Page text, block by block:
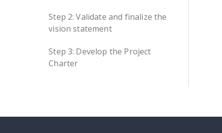
Step 2: Validate and finalize the
vision statement
Step 3: Develop the Project
Charter